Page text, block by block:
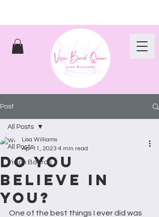
Post
All Posts
Vision Boards
All Posts
Do you
believe in
you?
Lisa Williams
Apr 11, 2023 4 min read
One of the best things I ever did was